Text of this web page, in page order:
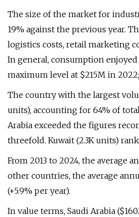
The size of the market for
19% against the previous year.
logistics costs, retail marketing
In general, consumption
maximum level at $215M in
The country with the largest
units), accounting for 64% of
Arabia exceeded the figures
threefold. Kuwait (2.3K units)
From 2013 to 2024, the average
other countries, the average
(+5.9% per year).
In value terms, Saudi Arabia